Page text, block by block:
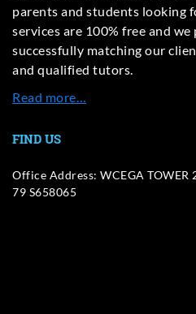
parents and students looking
services are 100% free and
successfully matching our
and qualified tutors.
Read more…
FIND US
Office Address: WCEGA
79 S658065